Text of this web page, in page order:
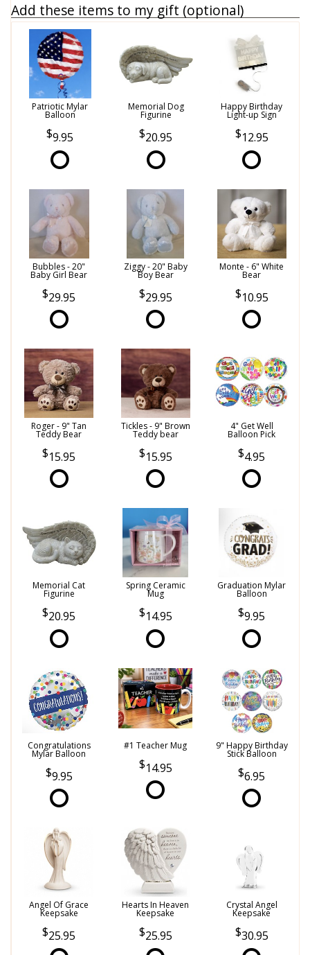
Add these items to my gift (optional)
Patriotic Mylar
Balloon
9.95
Memorial Dog
Figurine
20.95
Happy Birthday
Light-up Sign
12.95
Bubbles - 20"
Baby Girl Bear
29.95
Ziggy - 20" Baby
Boy Bear
29.95
Monte - 6" White
Bear
10.95
Roger - 9" Tan
Teddy Bear
15.95
Tickles - 9" Brown
Teddy bear
15.95
4" Get Well
Balloon Pick
4.95
Memorial Cat
Figurine
20.95
Spring Ceramic
Mug
14.95
Graduation Mylar
Balloon
9.95
Congratulations
Mylar Balloon
9.95
#1 Teacher Mug
14.95
9" Happy Birthday
Stick Balloon
6.95
Angel Of Grace
Keepsake
25.95
Hearts In Heaven
Keepsake
25.95
Crystal Angel
Keepsake
30.95